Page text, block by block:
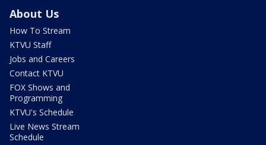
About Us
How To Stream
KTVU Staff
Jobs and Careers
Contact KTVU
FOX Shows and
Programming
KTVU's Schedule
Live News Stream
Schedule